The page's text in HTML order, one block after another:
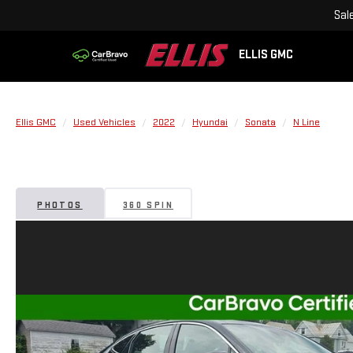
ELLIS GMC
Ellis GMC Used Vehicles 2022 Hyundai Sonata N Line
PHOTOS 360 SPIN